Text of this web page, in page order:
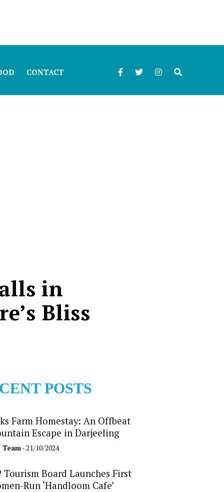
CONTACT
in
Bliss
POSTS
Farm Homestay: An Offbeat
Escape in Darjeeling
- 21/10/2024
Tourism Board Launches First
Run ‘Handloom Cafe’